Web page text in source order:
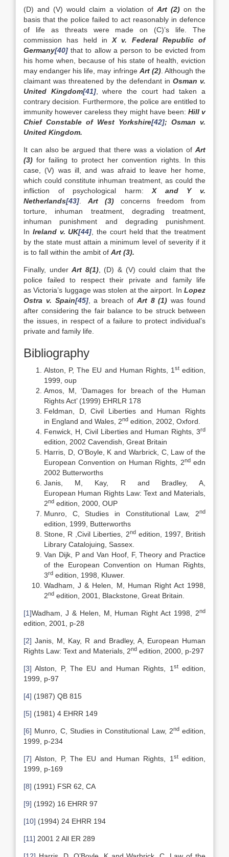
(D) and (V) would claim a violation of Art (2) on the
basis that the police failed to act reasonably in defence
of life as threats were made on (C)’s life. The
commission has held in X v. Federal Republic of
Germany[40] that to allow a person to be evicted from
his home when, because of his state of health, eviction
may endanger his life, may infringe Art (2). Although the
claimant was threatened by the defendant in Osman v.
United Kingdom[41], where the court had taken a
contrary decision. Furthermore, the police are entitled to
immunity however careless they might have been: Hill v
Chief Constable of West Yorkshire[42]; Osman v.
United Kingdom.
It can also be argued that there was a violation of Art
(3) for failing to protect her convention rights. In this
case, (V) was ill, and was afraid to leave her home,
which could constitute inhuman treatment, as could the
infliction of psychological harm:X and Y v.
Netherlands[43] Art (3) concerns freedom from
torture, inhuman treatment, degrading treatment,
inhuman punishment and degrading punishment.
In Ireland v. UK[44] , the court held that the treatment
by the state must attain a minimum level of severity if it
is to fall within the ambit of Art (3).
Finally, underArt 8(1), (D) & (V) could claim that the
police failed to respect their private and family life
as Victoria’s luggage was stolen at the airport. In Lopez
Ostra v. Spain[45], a breach of Art 8 (1) was found
after considering the fair balance to be struck between
the issues, in respect of a failure to protect individual’s
private and family life.
Bibliography
Alston, P, The EU and Human Rights, 1 stedition,
1999, oup
Amos, M, ‘Damages for breach of the Human
Rights Act’ (1999) EHRLR 178
Feldman, D, Civil Liberties and Human Rights
in England and Wales, 2nd edition, 2002, Oxford.
Fenwick, H, Civil Liberties and Human Rights, 3rd
edition, 2002 Cavendish, Great Britain
Harris, D, O’Boyle, K and Warbrick, C, Law of the
European Convention on Human Rights, 2ndedn
2002 Butterworths
Janis, M, Kay, R and Bradley, A,
European Human Rights Law: Text and Materials,
2nd edition, 2000, OUP
Munro, C, Studies in Constitutional Law, 2nd
edition, 1999, Butterworths
Stone, R ,Civil Liberties, 2ndedition, 1997, British
Library Catalojuing, Sassex.
Van Dijk, P and Van Hoof, F, Theory and Practice
of the European Convention on Human Rights,
3rd edition, 1998, Kluwer.
Wadham, J & Helen, M, Human Right Act 1998,
2nd edition, 2001, Blackstone, Great Britain.
[1]Wadham, J & Helen, M, Human Right Act 1998, 2nd
edition, 2001, p-28
[2] Janis, M, Kay, R and Bradley, A, European Human
Rights Law: Text and Materials, 2nd edition, 2000, p-297
[3] Alston, P, The EU and Human Rights, 1 stedition,
1999, p-97
[4] (1987) QB 815
[5] (1981) 4 EHRR 149
[6] Munro, C, Studies in Constitutional Law, 2ndedition,
1999, p-234
[7] Alston, P, The EU and Human Rights, 1 stedition,
1999, p-169
[8] (1991) FSR 62, CA
[9] (1992) 16 EHRR 97
[10] (1994) 24 EHRR 194
[11] 2001 2 All ER 289